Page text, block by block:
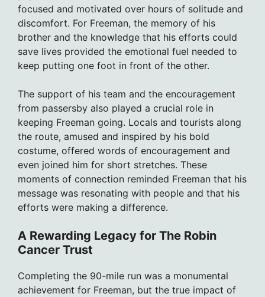
focused and motivated over hours of solitude and
discomfort. For Freeman, the memory of his
brother and the knowledge that his efforts could
save lives provided the emotional fuel needed to
keep putting one foot in front of the other.
The support of his team and the encouragement
from passersby also played a crucial role in
keeping Freeman going. Locals and tourists along
the route, amused and inspired by his bold
costume, offered words of encouragement and
even joined him for short stretches. These
moments of connection reminded Freeman that his
message was resonating with people and that his
efforts were making a difference.
A Rewarding Legacy for The Robin
Cancer Trust
Completing the 90-mile run was a monumental
achievement for Freeman, but the true impact of